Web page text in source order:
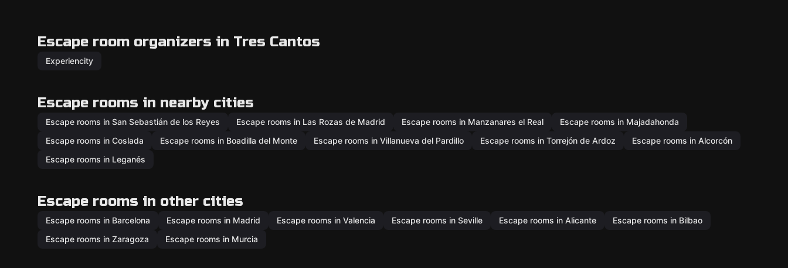
Escape room organizers in Tres Cantos
Experiencity
Escape rooms in nearby cities
Escape rooms in San Sebastián de los Reyes Escape rooms in Las Rozas de Madrid Escape rooms in Manzanares el Real
Escape rooms in Majadahonda
Escape rooms in Coslada
Escape rooms in Boadilla del Monte Escape rooms in Villanueva del Pardillo Escape rooms in Torrejón de Ardoz
Escape rooms in Alcorcón
Escape rooms in Leganés
Escape rooms in other cities
Escape rooms in Barcelona Escape rooms in Madrid Escape rooms in Valencia Escape rooms in Seville Escape rooms in Alicante
Escape rooms in Bilbao
Escape rooms in Zaragoza
Escape rooms in Murcia